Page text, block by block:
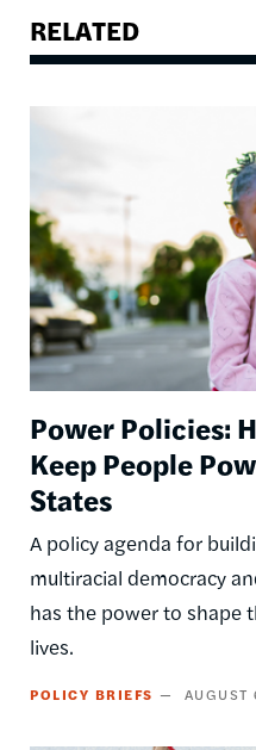
RELATED
Power Policies:
Keep People
States
A policy agenda for
multiracial democracy
has the power to shape
lives.
POLICY BRIEFS